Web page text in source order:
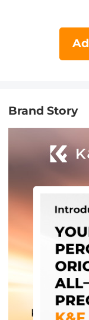
Brand Story